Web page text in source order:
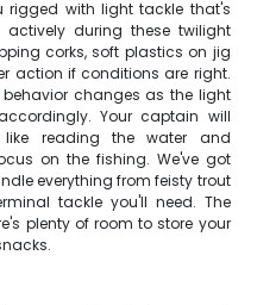
rigged with light tackle that's
during these twilight
corks, soft plastics on jig
action if conditions are right.
changes as the light
Your captain will
reading the water and
on the fishing. We've got
everything from feisty trout
tackle you'll need. The
plenty of room to store your